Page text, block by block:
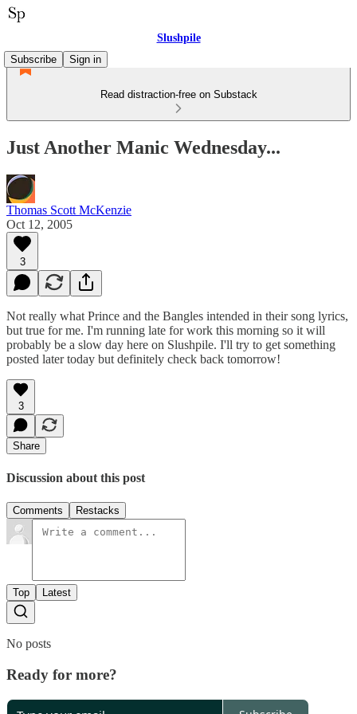
Slushpile
Subscribe
Sign in
Read distraction-free on Substack
Just Another Manic Wednesday...
Thomas Scott McKenzie
Oct 12, 2005
3
Not really what Prince and the Bangles intended in their song lyrics,
but true for me. I'm running late for work this morning so it will
probably be a slow day here on Slushpile. I'll try to get something
posted later today but definitely check back tomorrow!
3
Share
Discussion about this post
Comments Restacks
Top Latest
No posts
Ready for more?